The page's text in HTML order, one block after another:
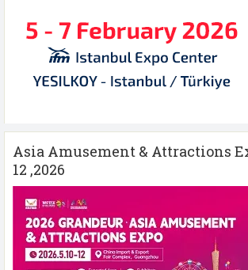
Asia Amusement & Attractions
12 ,2026